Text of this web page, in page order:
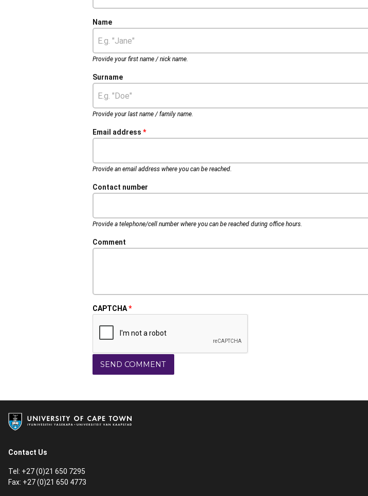
Name
Provide your first name / nick name.
Surname
Provide your last name / family name.
Email address
Provide an email address where you can be reached.
Contact number
Provide a telephone/cell number where you can be reached during office hours.
Comment
CAPTCHA
Contact Us
Tel: +27 (0)21 650 7295
Fax: +27 (0)21 650 4773